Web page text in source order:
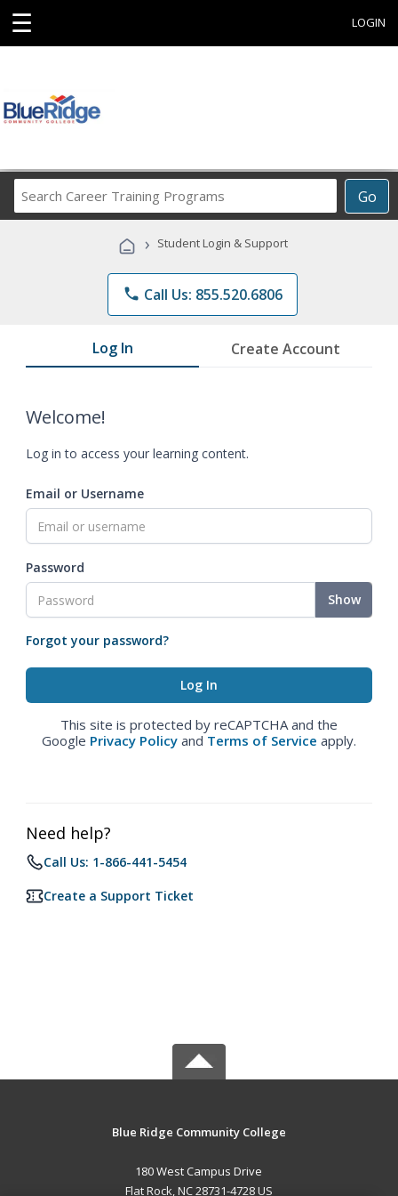
☰ LOGIN
Go
Career
Programs
› Student Login & Support
phone Call Us: 855.520.6806
Log In Create Account
Welcome!
Log in to access your learning content.
Email or Username
Password
Show
Forgot your password?
This site is protected by reCAPTCHA and the
Google Privacy Policy and Terms of Service apply.
Need help?
Call Us: 1-866-441-5454
Create a Support Ticket
Blue Ridge Community College
180 West Campus Drive
Flat Rock, NC 28731-4728 US